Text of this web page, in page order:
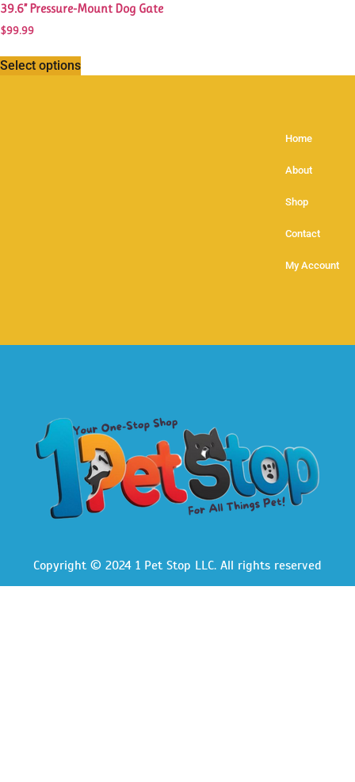
39.6” Pressure-Mount Dog Gate
$99.99
Select options
Home
About
Shop
Contact
My Account
Copyright © 2024 1 Pet Stop LLC. All rights reserved